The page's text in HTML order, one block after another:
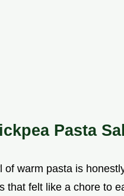
Pasta
warm pasta is
that felt like a chore to